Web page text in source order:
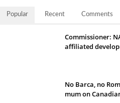
Popular Recent Comments
Commissioner:
affiliated
No Barca, no
mum on